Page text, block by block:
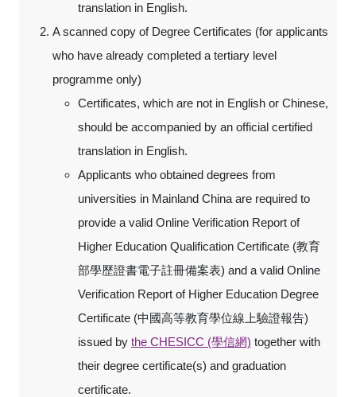
translation in English.
A scanned copy of Degree Certificates (for applicants
who have already completed a tertiary level
programme only)
Certificates, which are not in English or Chinese,
should be accompanied by an official certified
translation in English.
Applicants who obtained degrees from
universities in Mainland China are required to
provide a valid Online Verification Report of
Higher Education Qualification Certificate (教育
部學歷證書電子註冊備案表) and a valid Online
Verification Report of Higher Education Degree
Certificate (中國高等教育學位線上驗證報告)
issued by the CHESICC (學信網) together with
their degree certificate(s) and graduation
certificate.